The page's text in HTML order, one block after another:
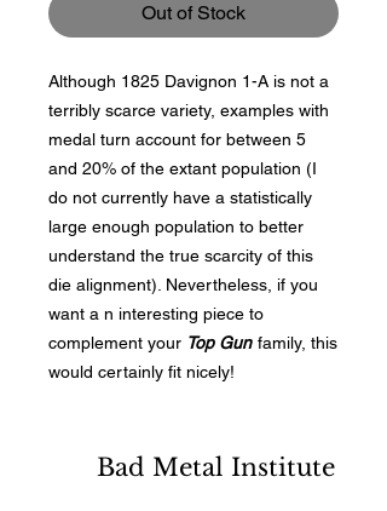
Out of Stock
Although 1825 Davignon 1-A is not a
terribly scarce variety, examples with
medal turn account for between 5
and 20% of the extant population (I
do not currently have a statistically
large enough population to better
understand the true scarcity of this
die alignment). Nevertheless, if you
want a n interesting piece to
complement your Top Gun family, this
would certainly fit nicely!
Bad Metal Institute